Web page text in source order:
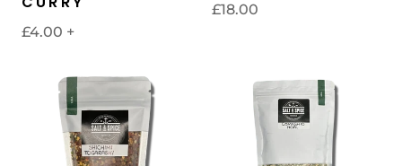
£4.00 +
£18.00